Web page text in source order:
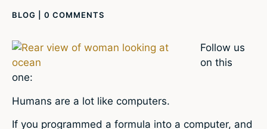
BLOG 0 COMMENTS
Follow us
on this
one:
Humans are a lot like computers.
If you programmed a formula into a computer, and